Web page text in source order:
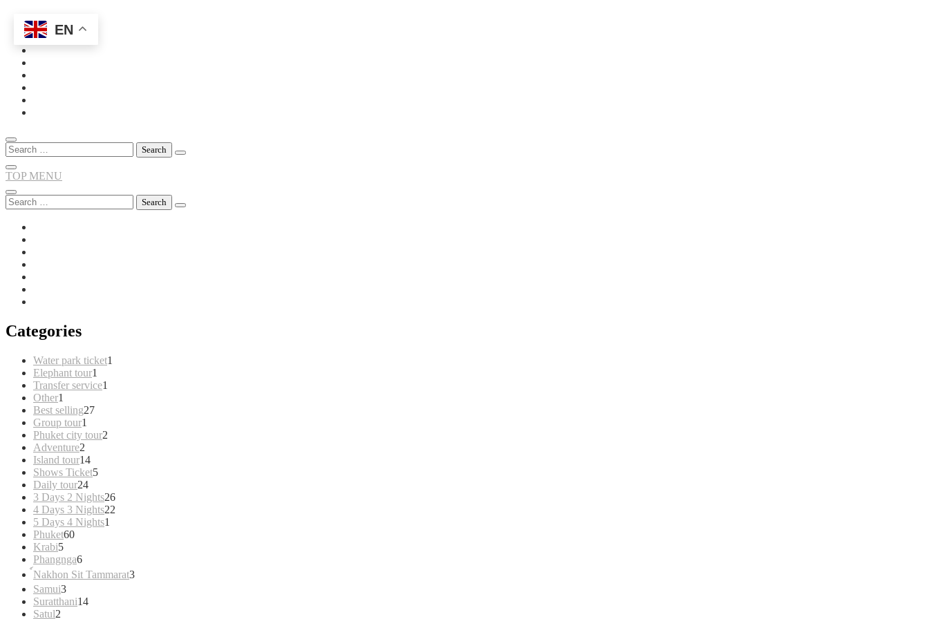
Skip
content
Search
for:
TOP MENU
Search
for:
Categories
Water park ticket1
Elephant tour1
product
Transfer service1
Other1
product
Best selling2727
Group tour1
product
Phuket city tour2
Adventure2
products
Island tour1414
products
Shows Ticket55
Daily tour2424
products
3 Days 2 Nights2626
4 Days 3 Nights22
5 Days 4 Nights1
Phuket6060
Krabi55
products
Phangnga66
products
์Nakhon Sit Tammarat3
Samui33
products
Suratthani1414
Satul2
EN